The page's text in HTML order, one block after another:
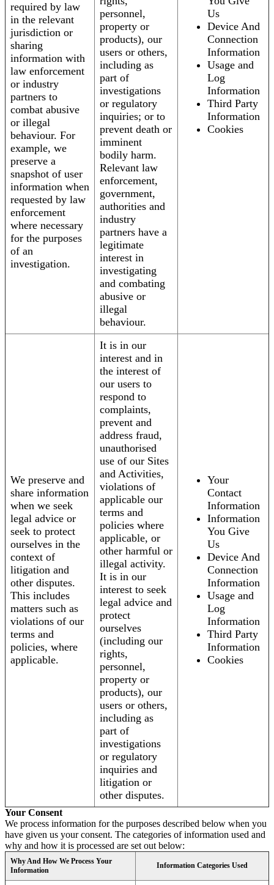
required by law
in the relevant
jurisdiction or
sharing
information with
law enforcement
or industry
partners to
combat abusive
or illegal
behaviour. For
example, we
preserve a
snapshot of user
information when
requested by law
enforcement
where necessary
for the purposes
of an
investigation.
personnel,
property or
products), our
users or others,
including as
part of
investigations
or regulatory
inquiries; or to
prevent death or
imminent
bodily harm.
Relevant law
enforcement,
government,
authorities and
industry
partners have a
legitimate
interest in
investigating
and combating
abusive or
illegal
behaviour.
Us
Device And
Connection
Information
Usage and
Log
Information
Third Party
Information
Cookies
We preserve and
share information
when we seek
legal advice or
seek to protect
ourselves in the
context of
litigation and
other disputes.
This includes
matters such as
violations of our
terms and
policies, where
applicable.
It is in our
interest and in
the interest of
our users to
respond to
complaints,
prevent and
address fraud,
unauthorised
use of our Sites
and Activities,
violations of
applicable our
terms and
policies where
applicable, or
other harmful or
illegal activity.
It is in our
interest to seek
legal advice and
protect
ourselves
(including our
rights,
personnel,
property or
products), our
users or others,
including as
part of
investigations
or regulatory
inquiries and
litigation or
other disputes.
Your
Contact
Information
Information
You Give
Us
Device And
Connection
Information
Usage and
Log
Information
Third Party
Information
Cookies
Your Consent
We process information for the purposes described below when you
have given us your consent. The categories of information used and
why and how it is processed are set out below:
Why And How We Process Your
Information
Information Categories Used